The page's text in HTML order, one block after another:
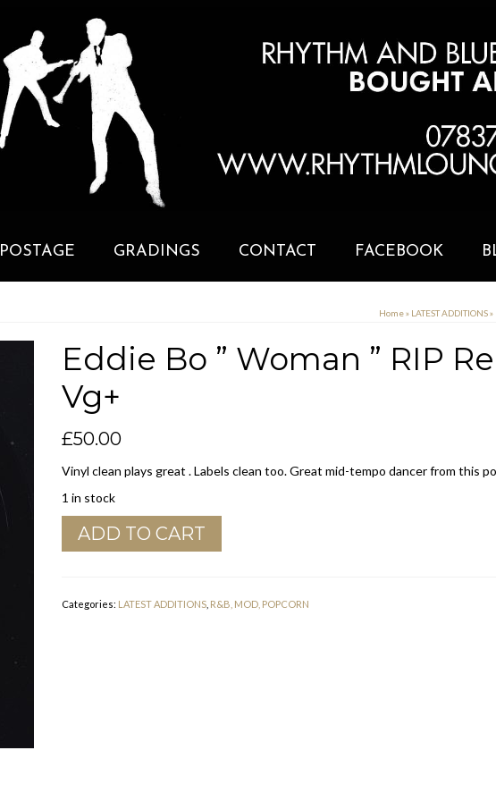
POSTAGE GRADINGS CONTACT FACEBOOK
Home» LATEST ADDITIONS»
Eddie Bo ” Woman ” RIP
Vg+
£50.00
Vinyl clean plays great . Labels clean too. Great mid-tempo dancer from this
1 in stock
Eddie
RIP
ADD TO CART
Categories: LATEST ADDITIONS, R&B, MOD, POPCORN